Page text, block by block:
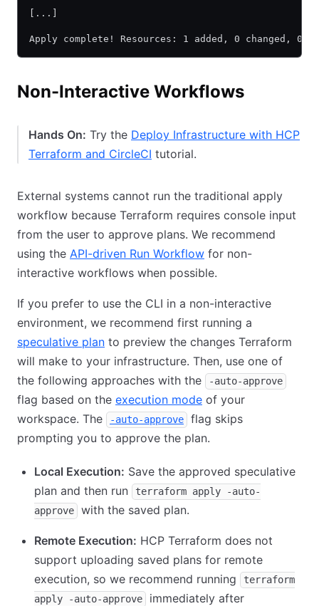
[...]
Apply complete! Resources: 1 added, 0 changed, 0
Non-Interactive Workflows
Hands On: Try the Deploy Infrastructure with HCP
Terraform and CircleCI tutorial.
External systems cannot run the traditional apply
workflow because Terraform requires console input
from the user to approve plans. We recommend
using the API-driven Run Workflow for non-
interactive workflows when possible.
If you prefer to use the CLI in a non-interactive
environment, we recommend first running a
speculative plan to preview the changes Terraform
will make to your infrastructure. Then, use one of
the following approaches with the
-auto-approve
flag based on the execution mode of your
workspace. The
-auto-approve
flag skips
prompting you to approve the plan.
Local Execution: Save the approved speculative
plan and then run
terraform apply -auto-
approve
with the saved plan.
Remote Execution: HCP Terraform does not
support uploading saved plans for remote
execution, so we recommend running
terraform
apply -auto-approve
immediately after